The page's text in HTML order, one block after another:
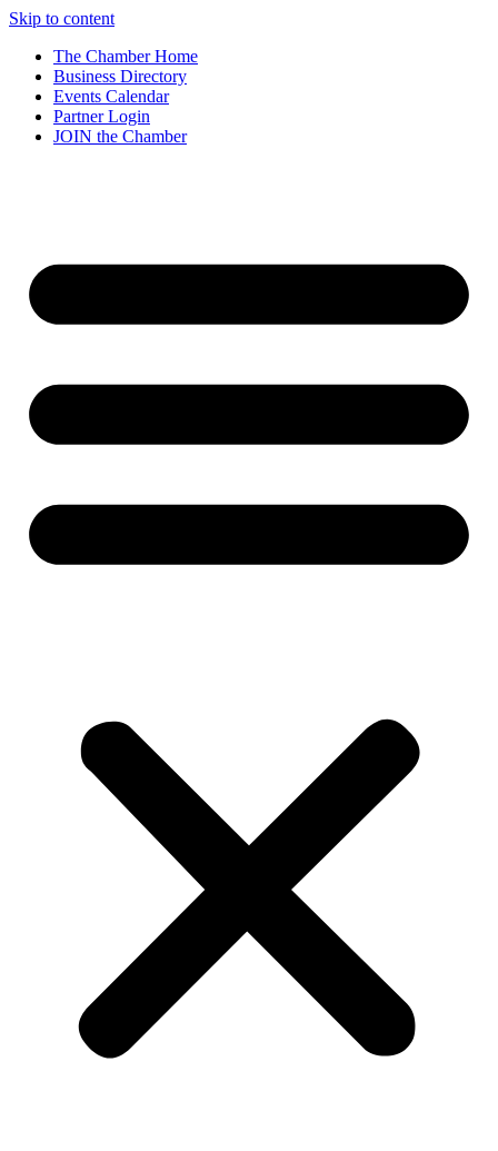
Skip to content
The Chamber Home
Business Directory
Events Calendar
Partner Login
JOIN the Chamber